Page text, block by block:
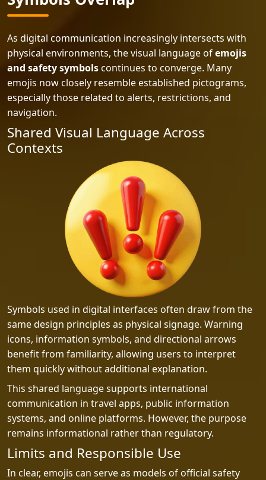
As digital communication increasingly intersects with
physical environments, the visual language ofemojis
and safety symbolscontinues to converge. Many
emojis now closely resemble established pictograms,
especially those related to alerts, restrictions, and
navigation.
Shared Visual Language Across
Contexts
Symbols used in digital interfaces often draw from the
same design principles as physical signage. Warning
icons, information symbols, and directional arrows
benefit from familiarity, allowing users to interpret
them quickly without additional explanation.
This shared language supports international
communication in travel apps, public information
systems, and online platforms. However, the purpose
remains informational rather than regulatory.
Limits and Responsible Use
In clear, emojis can serve as models of official safety